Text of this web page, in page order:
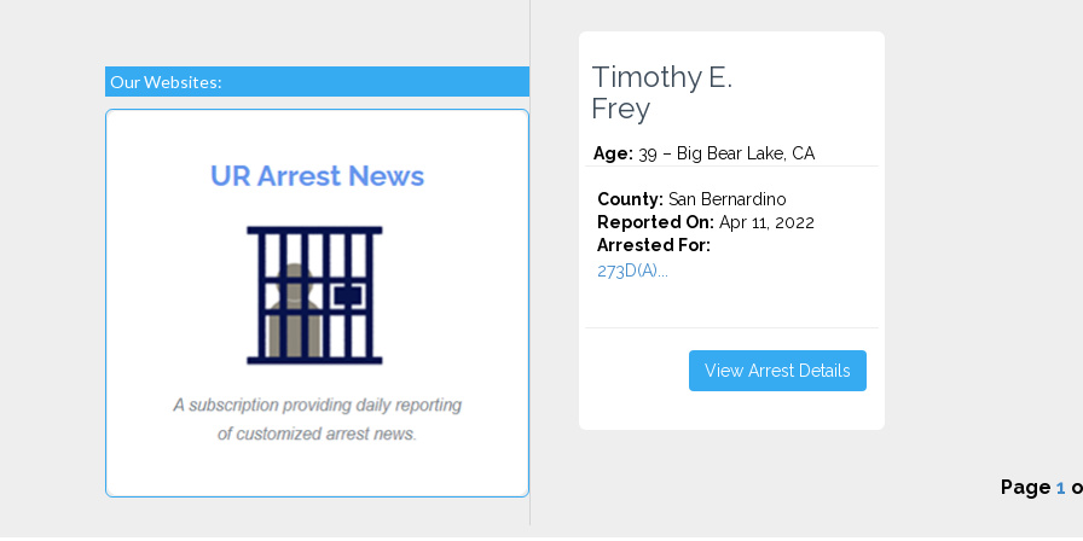
Our Websites:
Timothy E.
Frey
Age: 39 – Big Bear Lake, CA
County: San Bernardino
Reported On: Apr 11, 2022
Arrested For:
273D(A)...
View Arrest Details
Page 1